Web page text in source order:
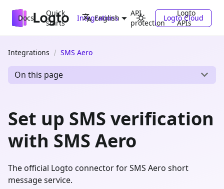
Docs
Quick
starts
Integrations
API
protection
Logto
APIs
English Logto Cloud
Integrations SMS Aero
On this page
Set up SMS verification
with SMS Aero
The official Logto connector for SMS Aero short
message service.